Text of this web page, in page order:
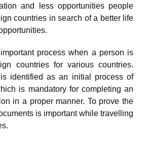
and less opportunities people
countries in search of a better life
process when a person is
countries for various countries.
identified as an initial process of
is mandatory for completing an
in a proper manner. To prove the
is important while travelling